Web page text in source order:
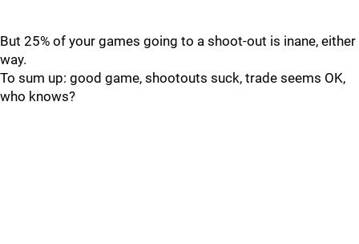
But 25% of your games going to a shoot-out is inane, either
way.
To sum up: good game, shootouts suck, trade seems OK,
who knows?